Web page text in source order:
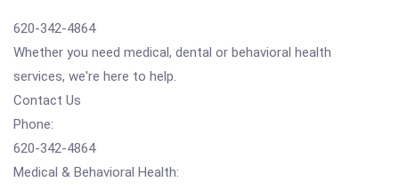
620-342-4864
Whether you need medical, dental or behavioral health
services, we're here to help.
Contact Us
Phone:
620-342-4864
Medical & Behavioral Health: